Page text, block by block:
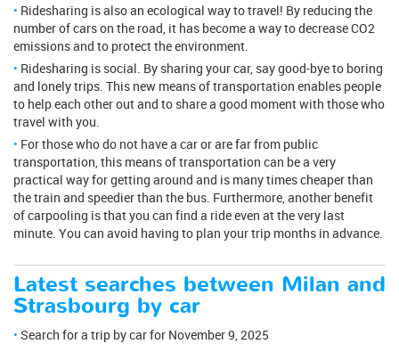
Ridesharing is also an ecological way to travel! By reducing the
number of cars on the road, it has become a way to decrease CO2
emissions and to protect the environment.
Ridesharing is social. By sharing your car, say good-bye to boring
and lonely trips. This new means of transportation enables people
to help each other out and to share a good moment with those who
travel with you.
For those who do not have a car or are far from public
transportation, this means of transportation can be a very
practical way for getting around and is many times cheaper than
the train and speedier than the bus. Furthermore, another benefit
of carpooling is that you can find a ride even at the very last
minute. You can avoid having to plan your trip months in advance.
Latest searches between Milan and
Strasbourg by car
Search for a trip by car for November 9, 2025